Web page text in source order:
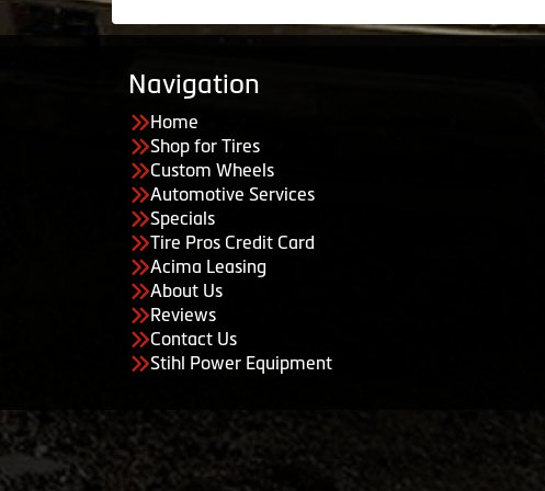
Navigation
Home
Shop for Tires
Custom Wheels
Automotive Services
Specials
Tire Pros Credit Card
Acima Leasing
About Us
Reviews
Contact Us
Stihl Power Equipment